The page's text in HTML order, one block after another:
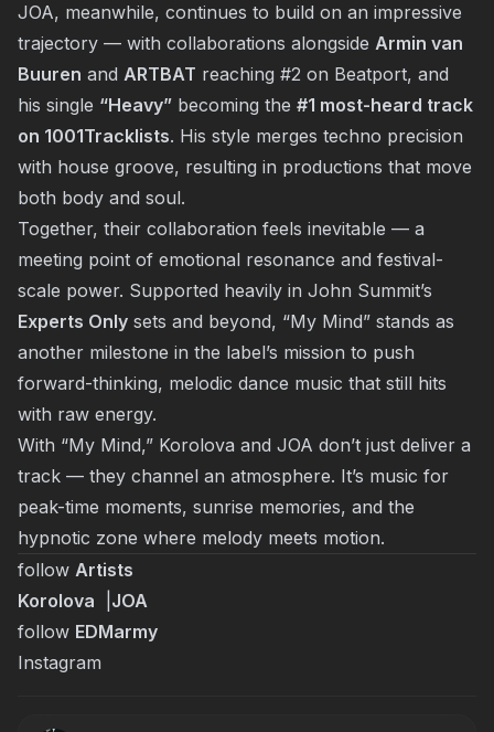
JOA, meanwhile, continues to build on an impressive
trajectory — with collaborations alongside Armin van
Buuren and ARTBAT reaching #2 on Beatport, and
his single “Heavy” becoming the #1 most-heard track
on 1001Tracklists. His style merges techno precision
with house groove, resulting in productions that move
both body and soul.
Together, their collaboration feels inevitable — a
meeting point of emotional resonance and festival-
scale power. Supported heavily in John Summit’s
Experts Only sets and beyond, “My Mind” stands as
another milestone in the label’s mission to push
forward-thinking, melodic dance music that still hits
with raw energy.
With “My Mind,” Korolova and JOA don’t just deliver a
track — they channel an atmosphere. It’s music for
peak-time moments, sunrise memories, and the
hypnotic zone where melody meets motion.
follow Artists
Korolova
JOA
follow EDMarmy
Instagram